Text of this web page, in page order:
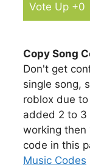
Vote Up +0
Copy Song
Don't get
single song,
roblox due
added 2 to 3
working then
code in this
Music Codes